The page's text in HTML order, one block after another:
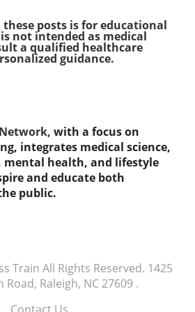
This Information For
aware of the systemic
equips them to take
can leverage this
more effective and
arthritis at a
fosters better patient-
leading to enhanced
posts is for educational
not intended as medical
a qualified healthcare
guidance.
with a focus on
integrates medical science,
mental health, and lifestyle
and educate both
public.
Train All Rights Reserved. 1425
Road, Raleigh, NC 27609.